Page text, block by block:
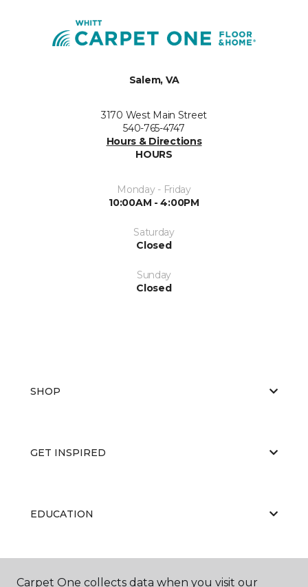
Salem, VA
3170 West Main Street
540-765-4747
Hours & Directions
HOURS
Monday - Friday
10:00AM - 4:00PM
Saturday
Closed
Sunday
Closed
SHOP
GET INSPIRED
EDUCATION
Carpet One collects data when you visit our